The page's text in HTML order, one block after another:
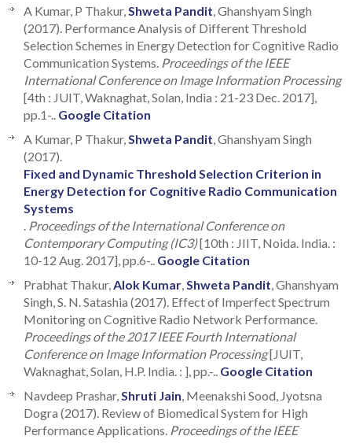
A Kumar, P Thakur, Shweta Pandit , Ghanshyam Singh
(2017). Performance Analysis of Different Threshold
Selection Schemes in Energy Detection for Cognitive Radio
Communication Systems. Proceedings of the IEEE
International Conference on Image Information Processing
[4th : JUIT, Waknaghat, Solan, India : 21-23 Dec. 2017],
pp.1-.. Google Citation
A Kumar, P Thakur, Shweta Pandit , Ghanshyam Singh
(2017).
Fixed and Dynamic Threshold Selection Criterion in
Energy Detection for Cognitive Radio Communication
Systems
Proceedings of the International Conference on
Contemporary Computing (IC3)[10th : JIIT, Noida. India. :
10-12 Aug. 2017], pp.6-.. Google Citation
Prabhat Thakur, Alok Kumar Shweta Pandit , Ghanshyam
Singh, S. N. Satashia (2017). Effect of Imperfect Spectrum
Monitoring on Cognitive Radio Network Performance.
Proceedings of the 2017 IEEE Fourth International
Conference on Image Information Processing[JUIT,
Waknaghat, Solan, H.P. India. : ], pp.-.. Google Citation
Navdeep Prashar, Shruti Jain , Meenakshi Sood, Jyotsna
Dogra (2017). Review of Biomedical System for High
Performance Applications. Proceedings of the IEEE